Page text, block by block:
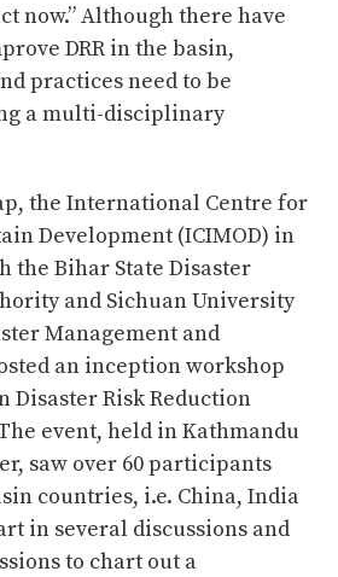
now.” Although there have
DRR in the basin,
practices need to be
a multi-disciplinary
the International Centre for
Development (ICIMOD) in
the Bihar State Disaster
and Sichuan University
Management and
an inception workshop
Disaster Risk Reduction
event, held in Kathmandu
saw over 60 participants
countries, i.e. China, India
in several discussions and
to chart out a